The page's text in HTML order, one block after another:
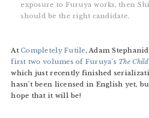
exposure to Furuya works, then
should be the right candidate.
AtCompletely Futile, Adam
first two volumes of Furuya’s The
which just recently finished
hasn’t been licensed in English yet,
hope that it will be!